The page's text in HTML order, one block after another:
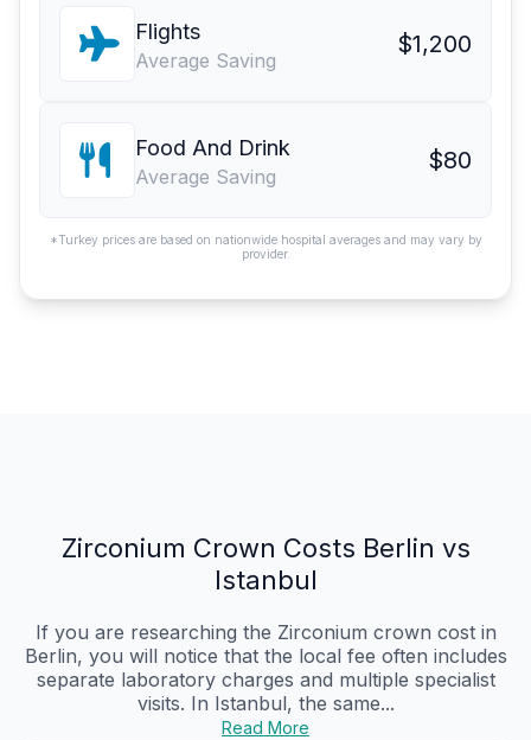
Flights
Average Saving
$1,200
Food And Drink
Average Saving
$80
*Turkey prices are based on nationwide hospital averages and may vary by
provider.
Zirconium Crown Costs Berlin vs
Istanbul
If you are researching the Zirconium crown cost in
Berlin, you will notice that the local fee often includes
separate laboratory charges and multiple specialist
visits. In Istanbul, the same...
Read More